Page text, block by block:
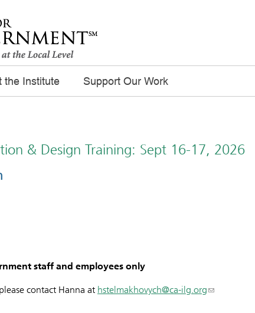
the Institute Support Our Work
& Design Training: Sept 16-17, 2026
staff and employees only
contact Hanna at hstelmakhovych@ca-ilg.org